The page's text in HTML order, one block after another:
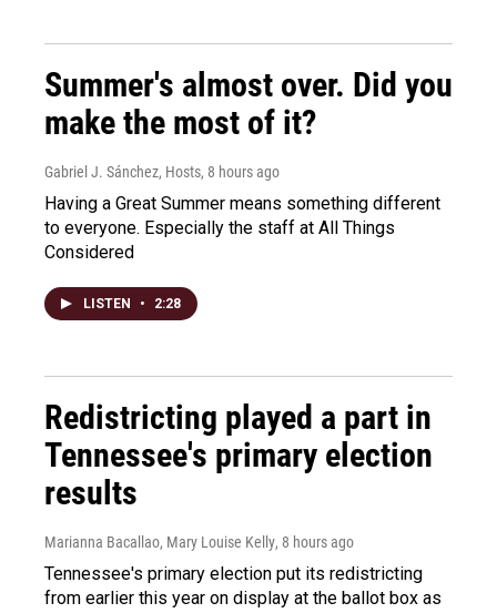
Summer's almost over. Did you
make the most of it?
Gabriel J. Sánchez, Hosts, 8 hours ago
Having a Great Summer means something different
to everyone. Especially the staff at All Things
Considered
LISTEN • 2:28
Redistricting played a part in
Tennessee's primary election
results
Marianna Bacallao, Mary Louise Kelly, 8 hours ago
Tennessee's primary election put its redistricting
from earlier this year on display at the ballot box as